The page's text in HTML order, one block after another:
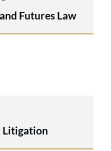
Futures Law
Litigation